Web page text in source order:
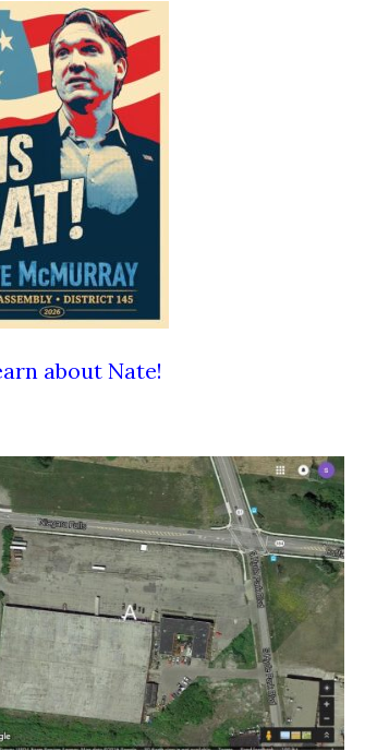
about Nate!